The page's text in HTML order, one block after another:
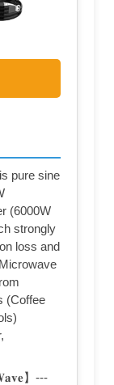
pure sine
(6000W
strongly
loss and
(Coffee
】---